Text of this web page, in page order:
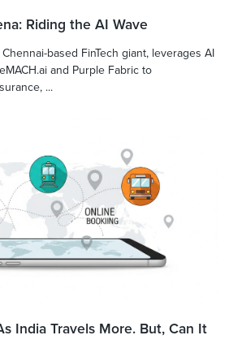
Riding the AI Wave
based FinTech giant, leverages AI
and Purple Fabric to
...
India Travels More. But, Can It